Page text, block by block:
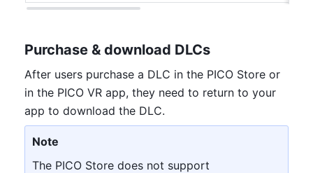
Purchase & download DLCs
After users purchase a DLC in the PICO Store or
in the PICO VR app, they need to return to your
app to download the DLC.
Note
The PICO Store does not support